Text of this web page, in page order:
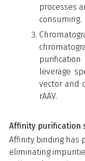
processes
consuming.
leverage
vector and
rAAV.
Affinity purification
Affinity binding has
eliminating